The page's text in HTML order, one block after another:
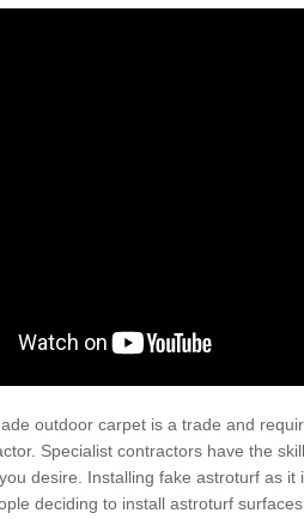
outdoor carpet is a trade and
Specialist contractors have the
desire. Installing fake astroturf as
deciding to install astroturf